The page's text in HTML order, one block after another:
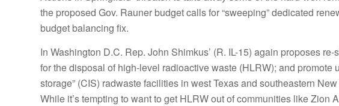
the proposed Gov. Rauner budget calls for “sweeping” dedicated
budget balancing fix.
In Washington D.C. Rep. John Shimkus’ (R. IL-15) again proposes re-
for the disposal of high-level radioactive waste (HLRW); and promote
storage” (CIS) radwaste facilities in west Texas and southeastern
While it’s tempting to want to get HLRW out of communities like Zion